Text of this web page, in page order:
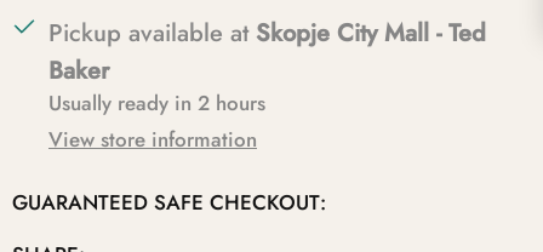
Pickup available at Skopje City Mall - Ted
Baker
Usually ready in 2 hours
View store information
GUARANTEED SAFE CHECKOUT: